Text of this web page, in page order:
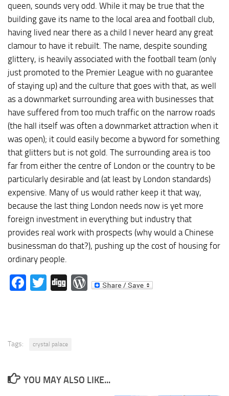
queen, sounds very odd. While it may be true that the
building gave its name to the local area and football club,
having lived near there as a child I never heard any great
clamour to have it rebuilt. The name, despite sounding
glittery, is heavily associated with the football team (only
just promoted to the Premier League with no guarantee
of staying up) and the culture that goes with that, as well
as a downmarket surrounding area with businesses that
have suffered from too much traffic on the narrow roads
(the hall itself was often a downmarket attraction when it
was open); it could easily become a byword for something
that glitters but is not gold. The surrounding area is too
far from either the centre of London or the country to be
particularly desirable and (at least by London standards)
expensive. Many of us would rather keep it that way,
because the last thing London needs now is yet more
foreign investment in everything but industry that
provides real work with prospects (why would a Chinese
businessman do that?), pushing up the cost of housing for
ordinary people.
Facebook
Twitter
DiggWordPress
Tags: crystal palace
YOU MAY ALSO LIKE...